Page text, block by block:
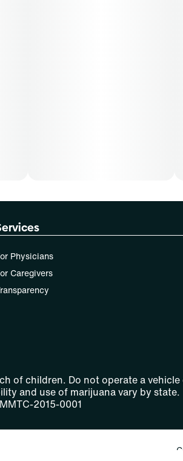
Physicians
Caregivers
of children. Do not operate a
and use of marijuana vary by state.
2015-0001